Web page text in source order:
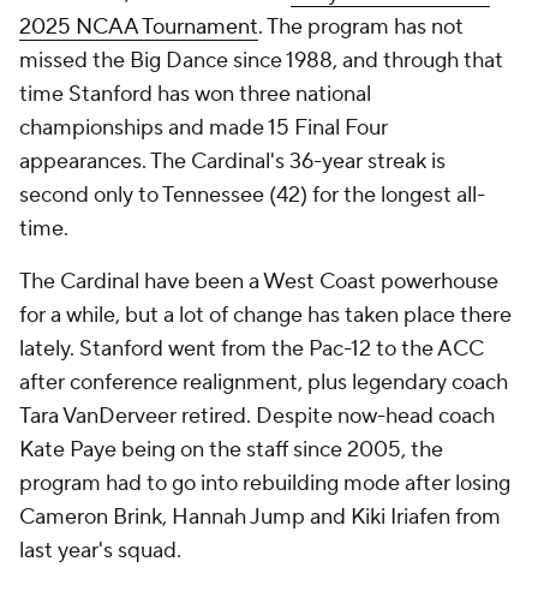
2025 NCAA Tournament. The program has not
missed the Big Dance since 1988, and through that
time Stanford has won three national
championships and made 15 Final Four
appearances. The Cardinal's 36-year streak is
second only to Tennessee (42) for the longest all-
time.
The Cardinal have been a West Coast powerhouse
for a while, but a lot of change has taken place there
lately. Stanford went from the Pac-12 to the ACC
after conference realignment, plus legendary coach
Tara VanDerveer retired. Despite now-head coach
Kate Paye being on the staff since 2005, the
program had to go into rebuilding mode after losing
Cameron Brink, Hannah Jump and Kiki Iriafen from
last year's squad.